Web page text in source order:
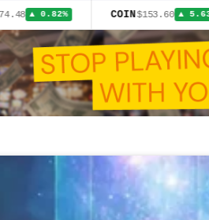
▲ 0.82% COIN$153.60 ▲ 5.63%